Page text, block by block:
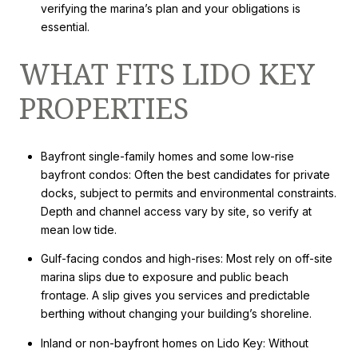
verifying the marina’s plan and your obligations is
essential.
WHAT FITS LIDO KEY
PROPERTIES
Bayfront single-family homes and some low-rise
bayfront condos: Often the best candidates for private
docks, subject to permits and environmental constraints.
Depth and channel access vary by site, so verify at
mean low tide.
Gulf-facing condos and high-rises: Most rely on off-site
marina slips due to exposure and public beach
frontage. A slip gives you services and predictable
berthing without changing your building’s shoreline.
Inland or non-bayfront homes on Lido Key: Without